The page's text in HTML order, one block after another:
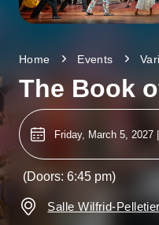
Home Events
The Book
Friday, March 5, 2027
(Doors: 6:45 pm)
Salle Wilfrid-